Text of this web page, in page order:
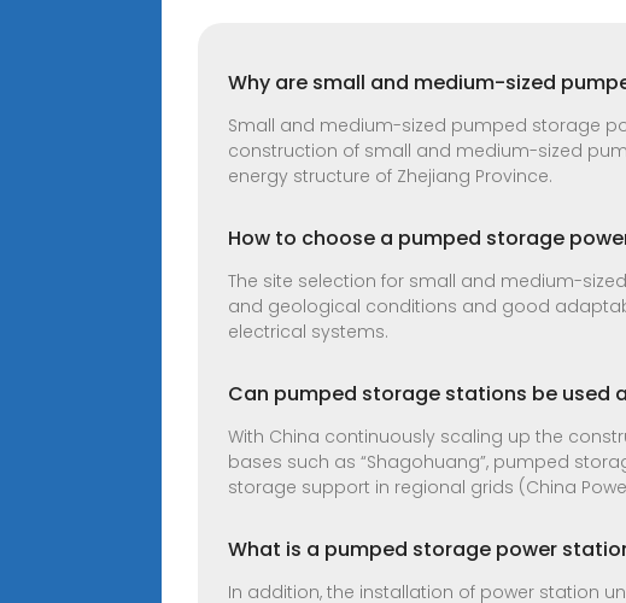
Why are small and medium-sized
Small and medium-sized pumped storage
construction of small and medium-sized
energy structure of Zhejiang Province.
How to choose a pumped storage
The site selection for small and medium-
and geological conditions and good
electrical systems.
Can pumped storage stations be used
With China continuously scaling up the
bases such as “Shagohuang”, pumped
storage support in regional grids (China
What is a pumped storage power
In addition, the installation of power station